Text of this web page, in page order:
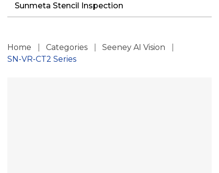
Home Categories
Seeney AI Vision
SN-VR-CT2 Series
Sunmeta Stencil Inspection